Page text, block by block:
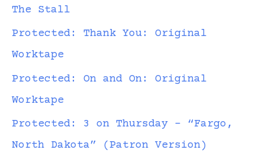
The Stall
Protected: Thank You: Original
Worktape
Protected: On and On: Original
Worktape
Protected: 3 on Thursday – “Fargo,
North Dakota” (Patron Version)